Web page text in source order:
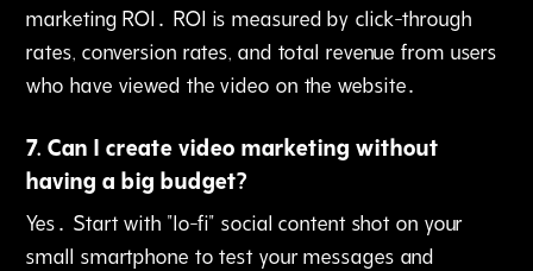
marketing ROI․ ROI is measured by click-through
rates‚ conversion rates, and total revenue from users
who have viewed the video on the website․
7.Can I create video marketing without
having a big budget?
Yes․ Start with "lo-fi" social content shot on your
small smartphone to test your messages and